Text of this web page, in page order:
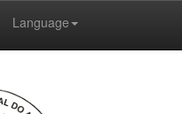
Language